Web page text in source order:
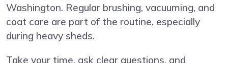
Washington. Regular brushing, vacuuming, and
coat care are part of the routine, especially
during heavy sheds.
Take your time, ask clear questions, and